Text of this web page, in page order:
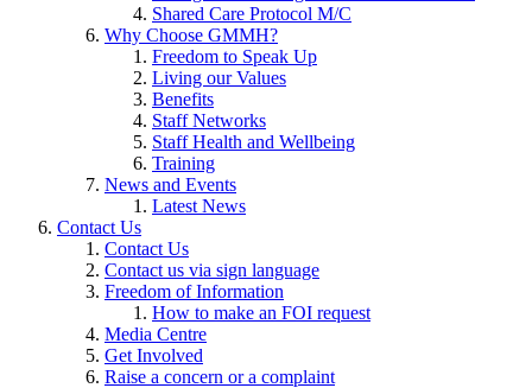
Shared Care Protocol M/C
Why Choose GMMH?
Freedom to Speak Up
Living our Values
Benefits
Staff Networks
Staff Health and Wellbeing
Training
News and Events
Latest News
Contact Us
Contact Us
Contact us via sign language
Freedom of Information
How to make an FOI request
Media Centre
Get Involved
Raise a concern or a complaint